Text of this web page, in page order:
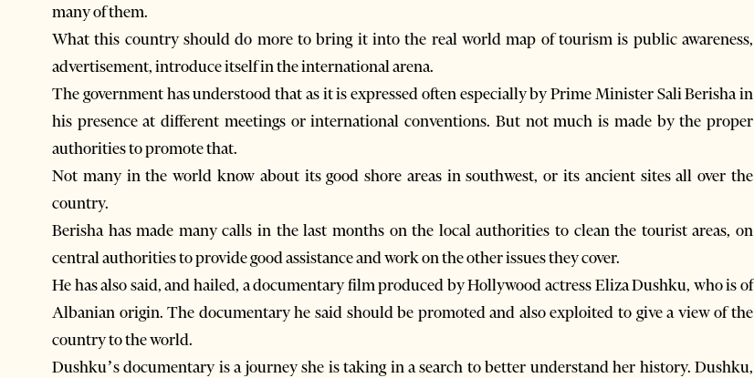
many of them.
What this country should do more to bring it into the real world map of tourism is public awareness,
advertisement, introduce itself in the international arena.
The government has understood that as it is expressed often especially by Prime Minister Sali Berisha in
his presence at different meetings or international conventions. But not much is made by the proper
authorities to promote that.
Not many in the world know about its good shore areas in southwest, or its ancient sites all over the
country.
Berisha has made many calls in the last months on the local authorities to clean the tourist areas, on
central authorities to provide good assistance and work on the other issues they cover.
He has also said, and hailed, a documentary film produced by Hollywood actress Eliza Dushku, who is of
Albanian origin. The documentary he said should be promoted and also exploited to give a view of the
country to the world.
Dushku’s documentary is a journey she is taking in a search to better understand her history. Dushku,